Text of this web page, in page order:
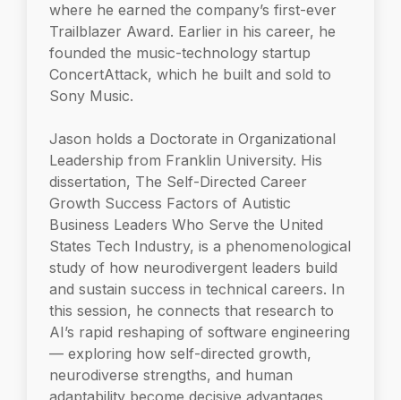
where he earned the company’s first-ever
Trailblazer Award. Earlier in his career, he
founded the music-technology startup
ConcertAttack, which he built and sold to
Sony Music.
Jason holds a Doctorate in Organizational
Leadership from Franklin University. His
dissertation, The Self-Directed Career
Growth Success Factors of Autistic
Business Leaders Who Serve the United
States Tech Industry, is a phenomenological
study of how neurodivergent leaders build
and sustain success in technical careers. In
this session, he connects that research to
AI’s rapid reshaping of software engineering
— exploring how self-directed growth,
neurodiverse strengths, and human
adaptability become decisive advantages